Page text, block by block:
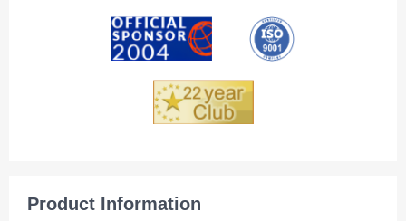
Product Information